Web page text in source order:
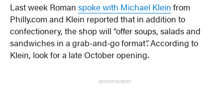
Last week Romanspoke with Michael Klein from
Philly.com and Klein reported that in addition to
confectionery, the shop will “offer soups, salads and
sandwiches in a grab-and-go format”. According to
Klein, look for a late October opening.
ADVERTISEMENT